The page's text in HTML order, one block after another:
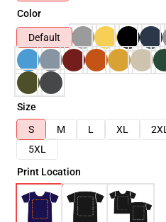
Color
Default
Size
S
M L XL 2XL
5XL
Print Location